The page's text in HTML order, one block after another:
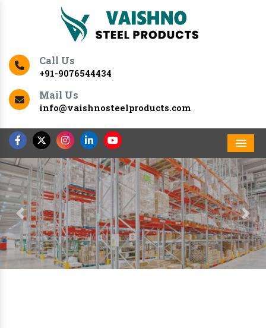
Call Us
+91-9076544434
Mail Us
info@vaishnosteelproducts.com
Previous